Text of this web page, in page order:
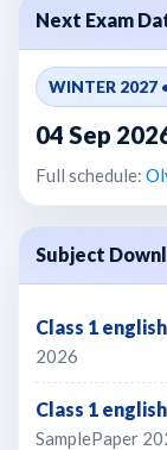
Next Exam
WINTER 2027
04 Sep
Full schedule:
Subject
Class 1
2026
Class 1
SamplePaper